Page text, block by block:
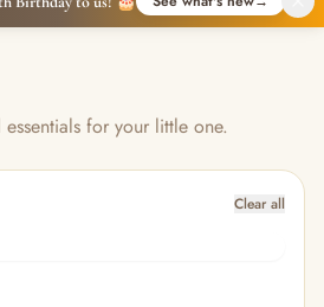
for your little one.
Clear all